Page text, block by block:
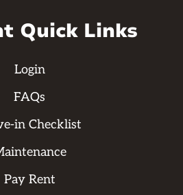
Quick Links
Login
FAQs
in Checklist
Pay Rent